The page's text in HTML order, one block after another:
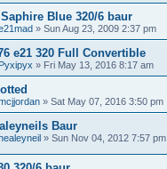
Blue 320/6 baur
» Sun Aug 23, 2009 2:37 pm
e21 320 Full Convertible
Pyxipyx » Fri May 13, 2016 8:17 am
» Sat May 07, 2016 3:50 pm
Baur
healeyneil » Sun Nov 04, 2012 7:57 pm